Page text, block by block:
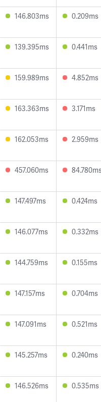
146.803ms 0.209ms
139.395ms 0.441ms
159.989ms 4.852ms
163.363ms 3.171ms
162.053ms 2.959ms
457.060ms
147.497ms 0.424ms
146.077ms 0.332ms
144.759ms 0.155ms
147.157ms 0.704ms
147.091ms 0.521ms
145.257ms 0.240ms
146.526ms 0.535ms